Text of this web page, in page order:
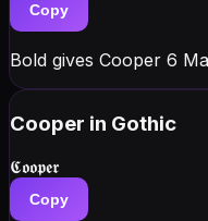
Copy
Bold gives Cooper 6
Cooper in Gothic
𝕮𝖔𝖔𝖕𝖊𝖗
Copy